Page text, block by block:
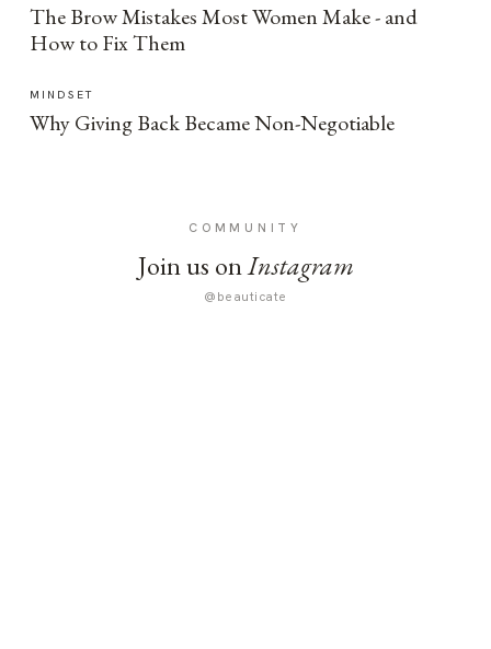
The Brow Mistakes Most Women Make - and
How to Fix Them
MINDSET
Why Giving Back Became Non-Negotiable
COMMUNITY
Join us onInstagram
@beauticate